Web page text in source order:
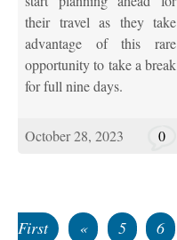
their travel as they take
advantage of this rare
opportunity to take a break
for full nine days.
October 28, 2023 0
First
« 5 6